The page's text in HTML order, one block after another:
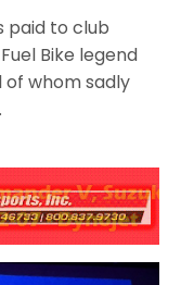
paid to club
Bike legend
of whom sadly